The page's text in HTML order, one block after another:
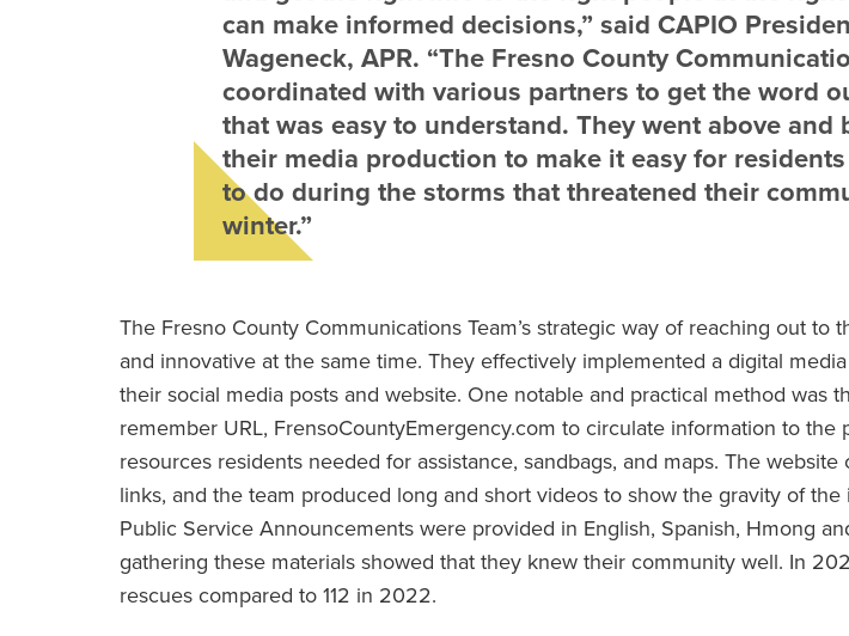
can make informed decisions,” said CAPIO
Wageneck, APR. “The Fresno County
coordinated with various partners to get the word
that was easy to understand. They went above and
their media production to make it easy for
to do during the storms that threatened their
winter.”
The Fresno County Communications Team’s strategic way of reaching out to
and innovative at the same time. They effectively implemented a digital
their social media posts and website. One notable and practical method was
remember URL, FrensoCountyEmergency.com to circulate information to the
resources residents needed for assistance, sandbags, and maps. The
links, and the team produced long and short videos to show the gravity of the
Public Service Announcements were provided in English, Spanish, Hmong
gathering these materials showed that they knew their community well. In
rescues compared to 112 in 2022.